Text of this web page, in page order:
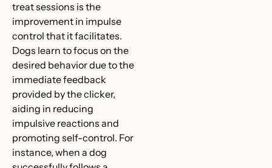
treat sessions is the
improvement in impulse
control that it facilitates.
Dogs learn to focus on the
desired behavior due to the
immediate feedback
provided by the clicker,
aiding in reducing
impulsive reactions and
promoting self-control. For
instance, when a dog